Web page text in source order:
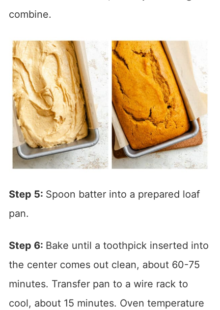
combine.
Step 5: Spoon batter into a prepared loaf
pan.
Step 6: Bake until a toothpick inserted into
the center comes out clean, about 60-75
minutes. Transfer pan to a wire rack to
cool, about 15 minutes. Oven temperature